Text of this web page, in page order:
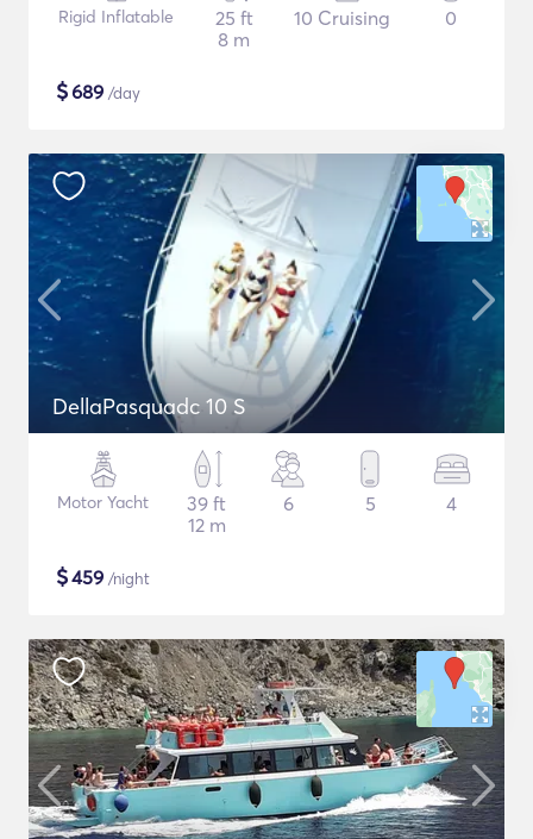
Rigid Inflatable
25 ft
8 m
10 Cruising 0
$689 /day
DellaPasquadc 10 S
Motor Yacht
39 ft
12 m
6 5 4
$459 /night